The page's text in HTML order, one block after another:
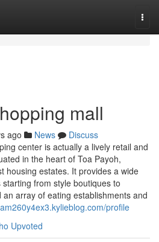
mall
ago News
Discuss
center is actually a lively retail and
in the heart of Toa Payoh,
housing estates. It provides a wide
from style boutiques to
array of eating establishments and
profile
Upvoted